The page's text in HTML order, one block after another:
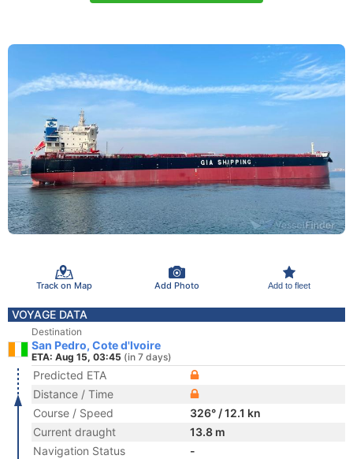
Track on Map Add Photo Add to fleet
VOYAGE DATA
Destination
San Pedro, Cote d'Ivoire
ETA: Aug 15, 03:45 (in 7 days)
Predicted ETA
Distance / Time
Course / Speed
326° / 12.1 kn
Current draught
13.8 m
Navigation Status
-